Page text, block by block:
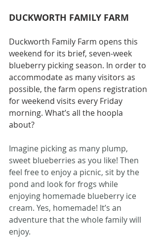
DUCKWORTH FAMILY FARM
Duckworth Family Farm opens this
weekend for its brief, seven-week
blueberry picking season. In order to
accommodate as many visitors as
possible, the farm opens registration
for weekend visits every Friday
morning. What’s all the hoopla
about?
Imagine picking as many plump,
sweet blueberries as you like! Then
feel free to enjoy a picnic, sit by the
pond and look for frogs while
enjoying homemade blueberry ice
cream. Yes, homemade! It’s an
adventure that the whole family will
enjoy.